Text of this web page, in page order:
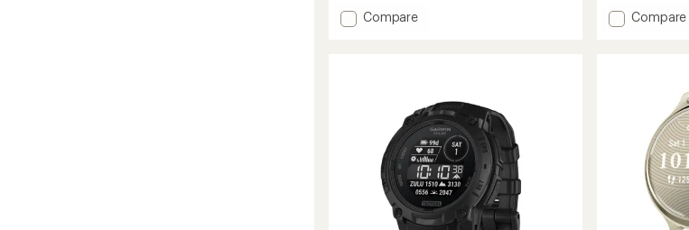
starsAdd
Compare
starsAdd
Compare